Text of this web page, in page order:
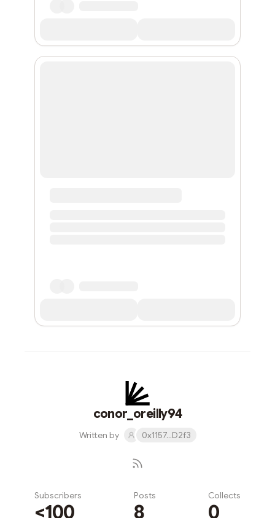
conor_oreilly94
Written by 0x1157...D2f3
Subscribers
<100
Posts
8
Collects
0